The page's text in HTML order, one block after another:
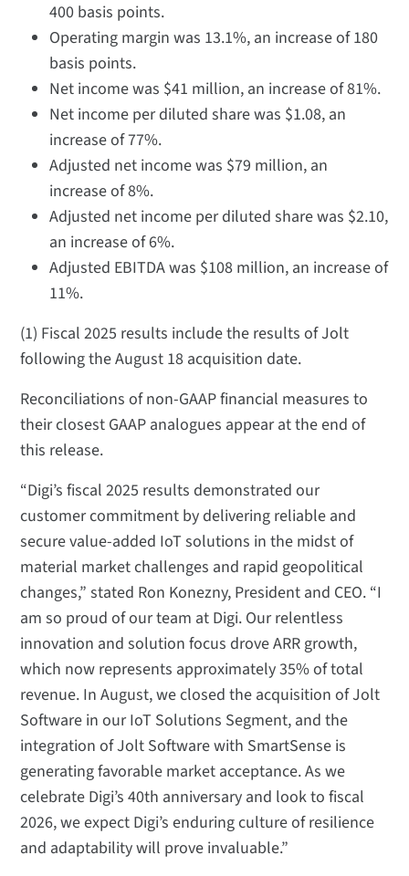
400 basis points.
Operating margin was 13.1%, an increase of 180
basis points.
Net income was $41 million, an increase of 81%.
Net income per diluted share was $1.08, an
increase of 77%.
Adjusted net income was $79 million, an
increase of 8%.
Adjusted net income per diluted share was $2.10,
an increase of 6%.
Adjusted EBITDA was $108 million, an increase of
11%.
(1) Fiscal 2025 results include the results of Jolt
following the August 18 acquisition date.
Reconciliations of non-GAAP financial measures to
their closest GAAP analogues appear at the end of
this release.
“Digi’s fiscal 2025 results demonstrated our
customer commitment by delivering reliable and
secure value-added IoT solutions in the midst of
material market challenges and rapid geopolitical
changes,” stated Ron Konezny, President and CEO. “I
am so proud of our team at Digi. Our relentless
innovation and solution focus drove ARR growth,
which now represents approximately 35% of total
revenue. In August, we closed the acquisition of Jolt
Software in our IoT Solutions Segment, and the
integration of Jolt Software with SmartSense is
generating favorable market acceptance. As we
celebrate Digi’s 40th anniversary and look to fiscal
2026, we expect Digi’s enduring culture of resilience
and adaptability will prove invaluable.”